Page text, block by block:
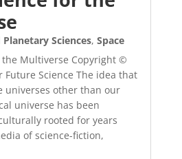
Sciences, Space
the Multiverse Copyright ©
Future Science The idea that
universes other than our
universe has been
rooted for years
of science-fiction,